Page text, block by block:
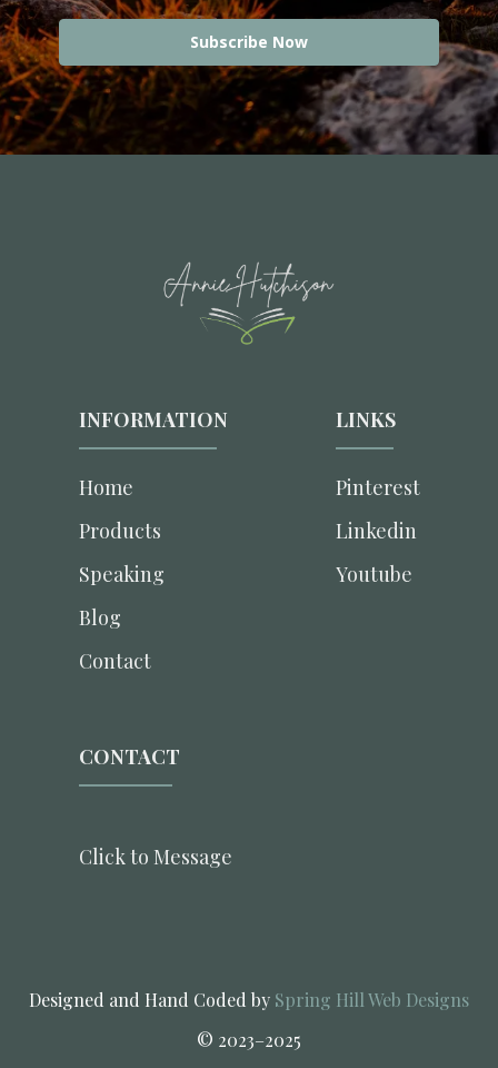
Subscribe Now
INFORMATION
Home
Products
Speaking
Blog
Contact
LINKS
Pinterest
Linkedin
Youtube
CONTACT
Click to Message
Designed and Hand Coded by Spring Hill Web Designs
© 2023–2025